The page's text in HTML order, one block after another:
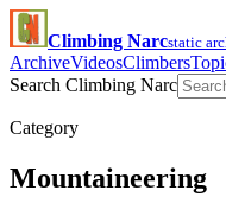
Climbing Narcstatic
ArchiveVideosClimbers
Search Climbing Narc
Category
Mountaineering